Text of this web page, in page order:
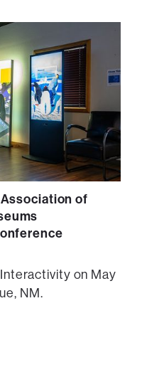
of
on May
NM.